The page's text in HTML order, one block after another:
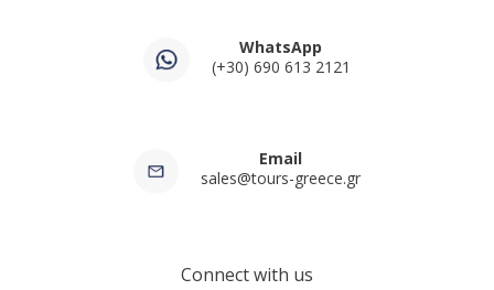
WhatsApp
(+30) 690 613 2121
Email
sales@tours-greece.gr
Connect with us